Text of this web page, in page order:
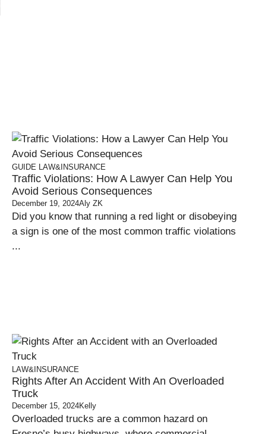
GUIDE LAW&INSURANCE
Traffic Violations: How A Lawyer Can Help You
Avoid Serious Consequences
December 19, 2024Aly ZK
Did you know that running a red light or disobeying
a sign is one of the most common traffic violations
...
LAW&INSURANCE
Rights After An Accident With An Overloaded
Truck
December 15, 2024Kelly
Overloaded trucks are a common hazard on